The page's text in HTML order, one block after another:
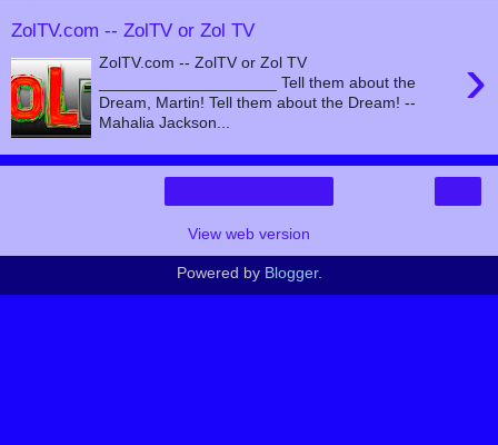
ZolTV.com -- ZolTV or Zol TV
›
ZolTV.com -- ZolTV or Zol TV
____________________ Tell them about the
Dream, Martin! Tell them about the Dream! --
Mahalia Jackson...
View web version
Powered by Blogger.